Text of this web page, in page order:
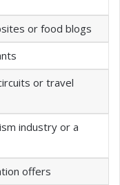
or food blogs
or travel
industry or a
offers